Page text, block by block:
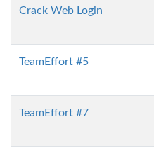
Crack Web Login
TeamEffort #5
TeamEffort #7